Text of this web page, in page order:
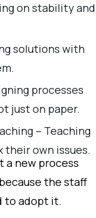
on stability and
solutions with
processes
just on paper.
– Teaching
their own issues.
a new process
the staff
to adopt it.